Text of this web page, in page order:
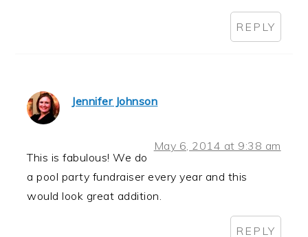
REPLY
Jennifer Johnson
May 6, 2014 at 9:38 am
This is fabulous! We do
a pool party fundraiser every year and this
would look great addition.
REPLY